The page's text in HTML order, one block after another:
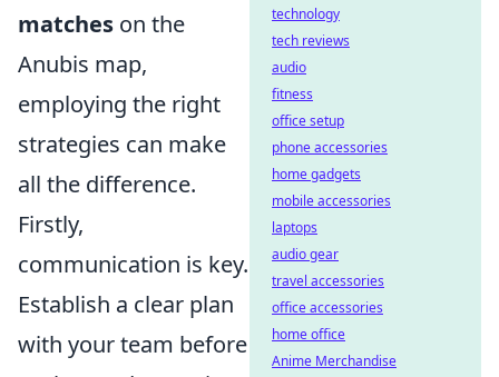
matches on the
Anubis map,
employing the right
strategies can make
all the difference.
Firstly,
communication is key.
Establish a clear plan
with your team before
technology
tech reviews
audio
fitness
office setup
phone accessories
home gadgets
mobile accessories
laptops
audio gear
travel accessories
office accessories
home office
Anime Merchandise